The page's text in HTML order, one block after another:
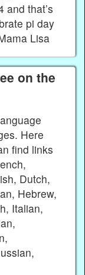
that’s
pi day
Lisa
on the
Here
find links
Dutch,
Hebrew,
Italian,